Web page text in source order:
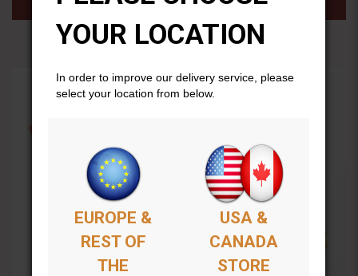
YOUR LOCATION
In order to improve our delivery service, please
select your location from below.
EUROPE &
REST OF
THE
USA &
CANADA
STORE